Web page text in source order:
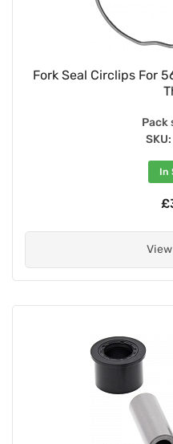
Fork Seal Circlips For
Pack
SKU:
In